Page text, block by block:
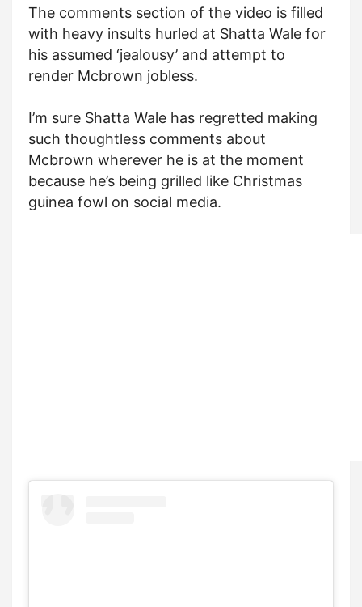
The comments section of the video is filled
with heavy insults hurled at Shatta Wale for
his assumed ‘jealousy’ and attempt to
render Mcbrown jobless.
I’m sure Shatta Wale has regretted making
such thoughtless comments about
Mcbrown wherever he is at the moment
because he’s being grilled like Christmas
guinea fowl on social media.